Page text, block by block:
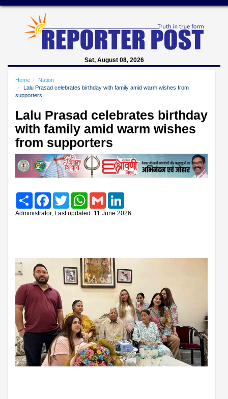
Sat, August 08, 2026
Home
Nation
Lalu Prasad celebrates birthday with family amid warm wishes from
supporters
Lalu Prasad celebrates birthday
with family amid warm wishes
from supporters
Share FacebookTwitter WhatsAppGmail
Administrator, Last updated: 11 June 2026